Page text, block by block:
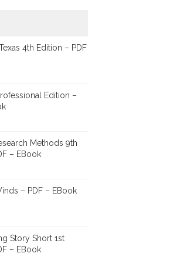
4th Edition – PDF
Edition –
Methods 9th
– EBook
– PDF – EBook
Story Short 1st
– EBook